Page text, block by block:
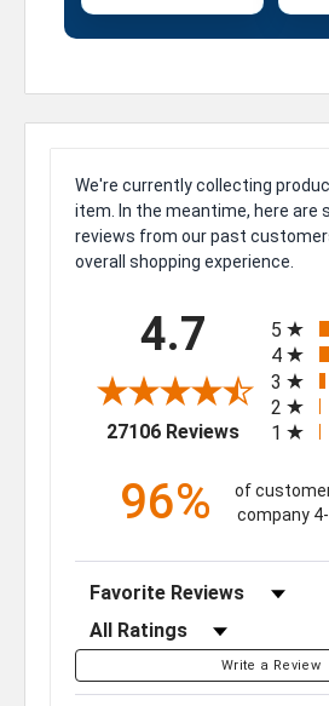
We're currently collecting
item. In the meantime, here are
reviews from our past
overall shopping experience.
4.7
27106 Reviews(opens in
5
4
3
2
1
96%
of
company
Sort Reviews
Filter Reviews by Rating
Write a Review